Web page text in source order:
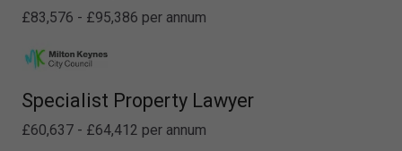
£83,576 - £95,386 per annum
Specialist Property Lawyer
£60,637 - £64,412 per annum